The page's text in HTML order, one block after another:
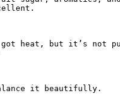
got heat, but it’s not
it beautifully.